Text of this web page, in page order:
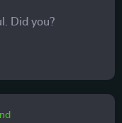
course offers
crucial in
It’s not just
encourages
found it
barriers
Did you?